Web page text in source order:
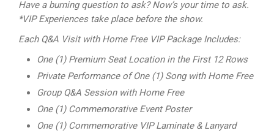
Have a burning question to ask? Now’s your time to ask.
*VIP Experiences take place before the show.
Each Q&A Visit with Home Free VIP Package Includes:
One (1) Premium Seat Location in the First 12 Rows
Private Performance of One (1) Song with Home Free
Group Q&A Session with Home Free
One (1) Commemorative Event Poster
One (1) Commemorative VIP Laminate & Lanyard